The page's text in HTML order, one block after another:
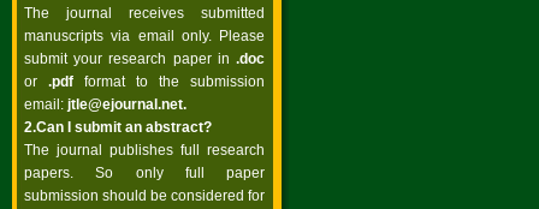
The journal receives submitted
manuscripts via email only. Please
submit your research paper in .doc
or .pdf format to the submission
email: jtle@ejournal.net.
2.Can I submit an abstract?
The journal publishes full research
papers. So only full paper
submission should be considered for